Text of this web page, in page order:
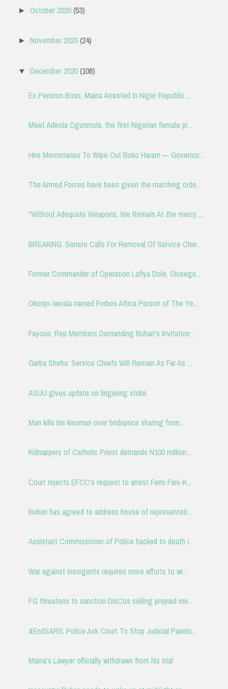
►October 2020(53)
►November 2020(24)
▼ December 2020(108)
Ex Pension Boss, Maina Arrested In Niger Republic ...
Meet Adeola Ogunmola, the first Nigerian female pi...
Hire Mercenaries To Wipe Out Boko Haram — Governor...
The Armed Forces have been given the marching orde...
"Without Adequate Weapons, We Remain At the mercy ...
BREAKING: Senate Calls For Removal Of Service Chie...
Former Commander of Operation Lafiya Dole, Olusegu...
Okonjo-Iweala named Forbes Africa Person of The Ye...
Fayose: Rep Members Demanding Buhari's Invitation ...
Garba Shehu: Service Chiefs Will Remain As Far As ...
ASUU gives update on lingering strike
Man kills his kinsman over brideprice sharing form...
Kidnappers of Catholic Priest demands N100 million...
Court rejects EFCC's request to arrest Femi Fani-K...
Buhari has agreed to address house of representati...
Assistant Commissioner of Police hacked to death i...
War against insurgents requires more efforts to wi...
FG threatens to sanction DisCos selling prepaid me...
#EndSARS: Police Ask Court To Stop Judicial Panels...
Maina's Lawyer officially withdraws from his trial